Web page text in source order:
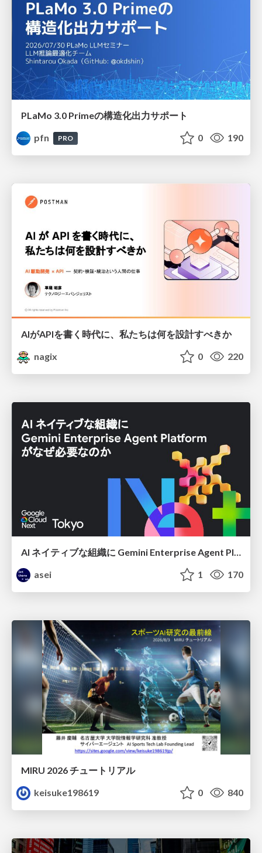
PLaMo 3.0 Primeの構造化出力サポート
pfn
PRO 0 190
AIがAPIを書く時代に、私たちは何を設計すべきか
nagix
0 220
AI ネイティブな組織に Gemini Enterprise Agent Platform がなぜ必要なのか
asei
1 170
MIRU 2026 チュートリアル
keisuke198619
0 840